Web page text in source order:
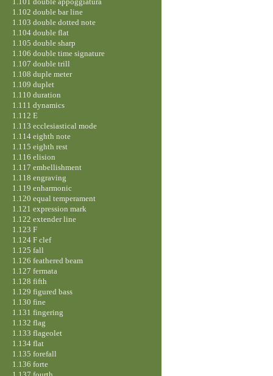
1.102 double bar line
1.103 double dotted note
1.104 double flat
1.105 double sharp
1.106 double time signature
1.107 double trill
1.108 duple meter
1.109 duplet
1.110 duration
1.111 dynamics
1.112 E
1.113 ecclesiastical mode
1.114 eighth note
1.115 eighth rest
1.116 elision
1.117 embellishment
1.118 engraving
1.119 enharmonic
1.120 equal temperament
1.121 expression mark
1.122 extender line
1.123 F
1.124 F clef
1.125 fall
1.126 feathered beam
1.127 fermata
1.128 fifth
1.129 figured bass
1.130 fine
1.131 fingering
1.132 flag
1.133 flageolet
1.134 flat
1.135 forefall
1.136 forte